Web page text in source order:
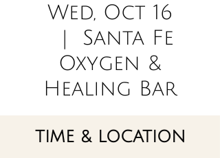
Wed, Oct 16
  |
Santa Fe
Oxygen &
Healing Bar
TIME & LOCATION